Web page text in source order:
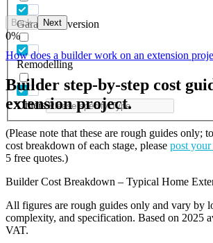
Garage conversion
Remodelling
Others
Back Next
0%
How does a builder work on an extension
Builder step-by-step cost
extension project.
(Please note that these are rough guides only;
cost breakdown of each stage, please post
5 free quotes.)
Builder Cost Breakdown – Typical Home
All figures are rough guides only and vary by
complexity, and specification. Based on 2025
VAT.